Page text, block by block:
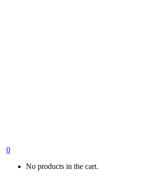
0
No products in the cart.